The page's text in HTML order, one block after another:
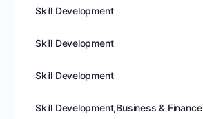
Skill Development
Skill Development
Skill Development
Skill Development,Business & Finance